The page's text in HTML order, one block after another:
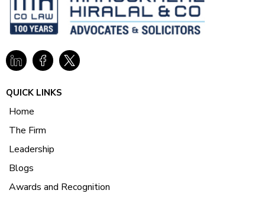
QUICK LINKS
Home
The Firm
Leadership
Blogs
Awards and Recognition